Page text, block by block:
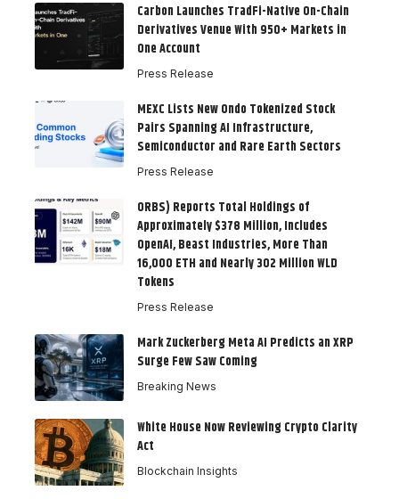
Carbon Launches TradFi-Native On-Chain
Derivatives Venue With 950+ Markets in
One Account
Press Release
MEXC Lists New Ondo Tokenized Stock
Pairs Spanning AI Infrastructure,
Semiconductor and Rare Earth Sectors
Press Release
ORBS) Reports Total Holdings of
Approximately $378 Million, Includes
OpenAI, Beast Industries, More Than
16,000 ETH and Nearly 302 Million WLD
Tokens
Press Release
Mark Zuckerberg Meta AI Predicts an XRP
Surge Few Saw Coming
Breaking News
White House Now Reviewing Crypto Clarity
Act
Blockchain Insights